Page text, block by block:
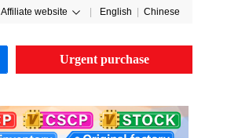
Affiliate website English Chinese
Urgent purchase